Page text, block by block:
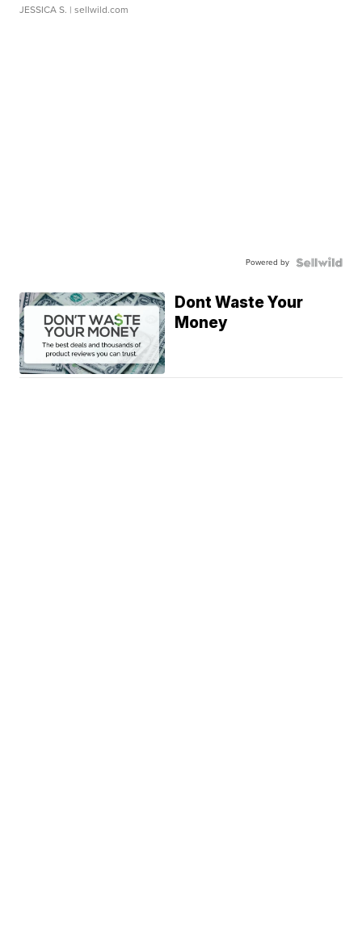
JESSICA S. | sellwild.com
Powered by
Dont Waste Your
Money